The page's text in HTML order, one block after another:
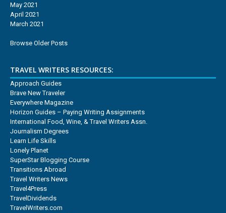
May 2021
April 2021
March 2021
Browse Older Posts
TRAVEL WRITERS RESOURCES:
Approach Guides
Brave New Traveler
Everywhere Magazine
Horizon Guides – Paying Writing Assignments
International Food, Wine, & Travel Writers Assn.
Journalism Degrees
Learn Life Skills
Lonely Planet
SuperStar Blogging Course
Transitions Abroad
Travel Writers News
Travel4Press
TravelDividends
TravelWriters.com